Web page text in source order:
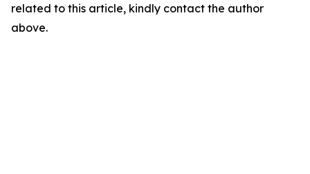
related to this article, kindly contact the author
above.